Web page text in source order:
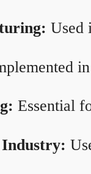
Used
Essential
Industry: